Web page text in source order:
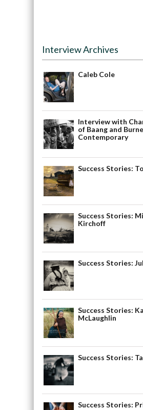
Interview Archives
Caleb Cole
Interview with
of Baang and Burne
Contemporary
Success Stories:
Success Stories:
Kirchoff
Success Stories:
Success Stories:
McLaughlin
Success Stories:
Success Stories: